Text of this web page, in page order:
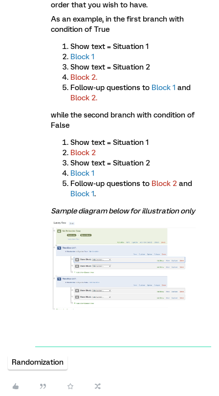
order that you wish to have.
As an example, in the first branch with
condition of True
Show text = Situation 1
Block 1
Show text = Situation 2
Block 2.
Follow-up questions to Block 1 and
Block 2.
while the second branch with condition of
False
Show text = Situation 1
Block 2
Show text = Situation 2
Block 1
Follow-up questions to Block 2 and
Block 1.
Sample diagram below for illustration only
Randomization